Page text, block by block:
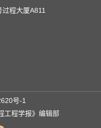
程大厦A811
号-1
程学报》编辑部